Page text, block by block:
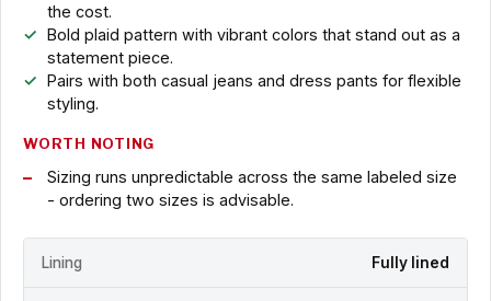
the cost.
Bold plaid pattern with vibrant colors that stand out as a
statement piece.
Pairs with both casual jeans and dress pants for flexible
styling.
WORTH NOTING
Sizing runs unpredictable across the same labeled size
- ordering two sizes is advisable.
Lining Fully lined